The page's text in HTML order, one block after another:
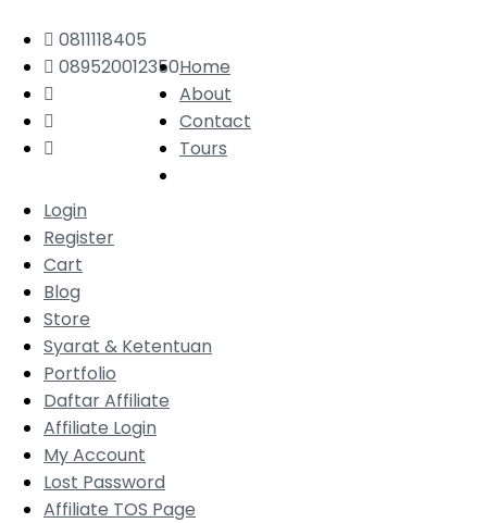
0811118405
089520012350
Login
Register
Cart
Blog
Store
Syarat & Ketentuan
Portfolio
Daftar Affiliate
Affiliate Login
My Account
Lost Password
Affiliate TOS Page
Home
About
Contact
Tours